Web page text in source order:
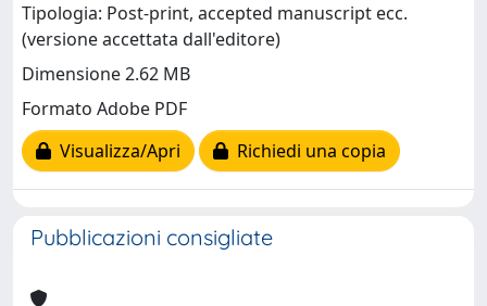
Tipologia: Post-print, accepted manuscript ecc.
(versione accettata dall'editore)
Dimensione 2.62 MB
Formato Adobe PDF
Visualizza/Apri
Richiedi una copia
Pubblicazioni consigliate